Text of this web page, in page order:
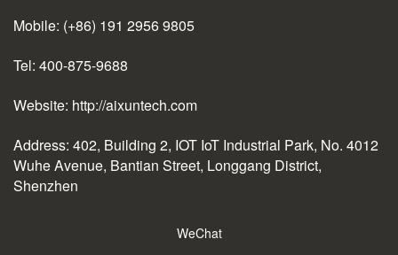
Mobile: (+86) 191 2956 9805
Tel: 400-875-9688
Website: http://aixuntech.com
Address: 402, Building 2, IOT IoT Industrial Park, No. 4012
Wuhe Avenue, Bantian Street, Longgang District,
Shenzhen
WeChat